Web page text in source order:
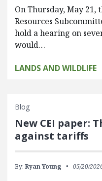
On Thursday, May 21,
Resources
hold a hearing on
would…
LANDS AND WILDLIFE
Blog
New CEI paper:
against tariffs
By: Ryan Young 05/20/